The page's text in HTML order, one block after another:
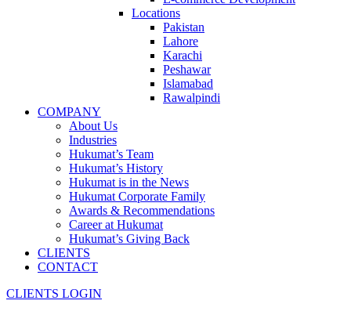
Locations
Pakistan
Lahore
Karachi
Peshawar
Islamabad
Rawalpindi
COMPANY
About Us
Industries
Hukumat’s Team
Hukumat’s History
Hukumat is in the News
Hukumat Corporate Family
Awards & Recommendations
Career at Hukumat
Hukumat’s Giving Back
CLIENTS
CONTACT
CLIENTS LOGIN